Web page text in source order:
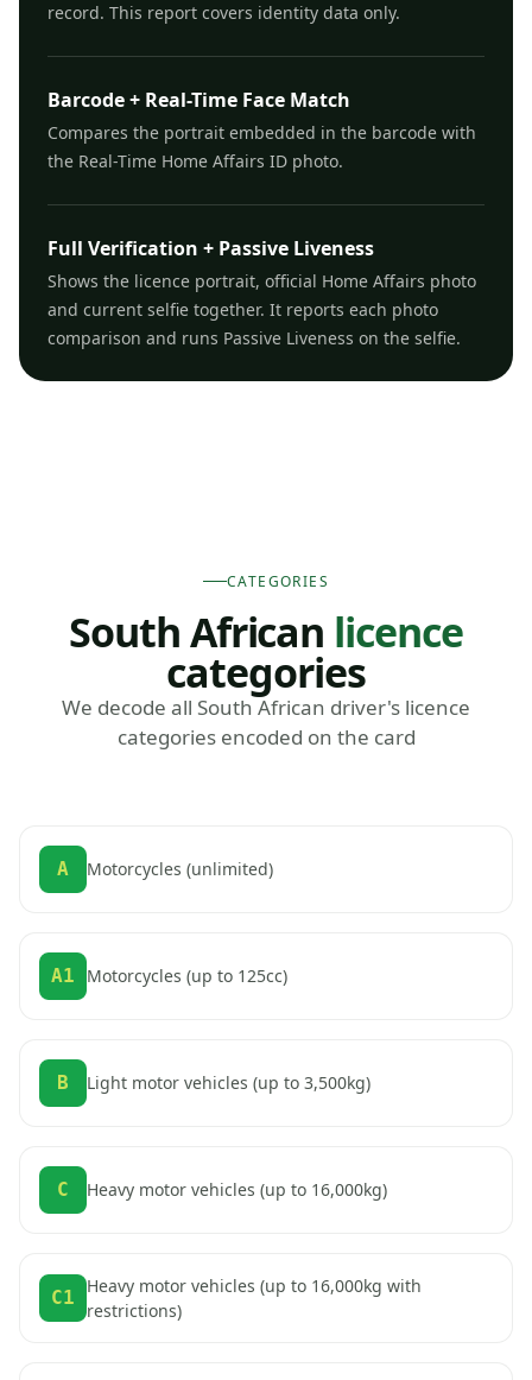
record. This report covers identity data only.
Barcode + Real-Time Face Match
Compares the portrait embedded in the barcode with
the Real-Time Home Affairs ID photo.
Full Verification + Passive Liveness
Shows the licence portrait, official Home Affairs photo
and current selfie together. It reports each photo
comparison and runs Passive Liveness on the selfie.
CATEGORIES
South African licence
categories
We decode all South African driver's licence
categories encoded on the card
A Motorcycles (unlimited)
A1 Motorcycles (up to 125cc)
B Light motor vehicles (up to 3,500kg)
C Heavy motor vehicles (up to 16,000kg)
C1
Heavy motor vehicles (up to 16,000kg with
restrictions)